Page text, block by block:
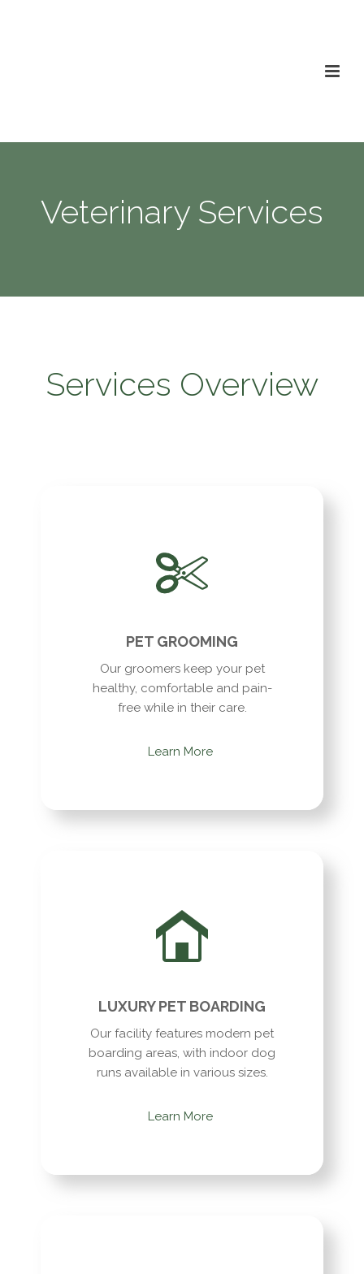
Veterinary Services
Services Overview
PET GROOMING
Our groomers keep your pet
healthy, comfortable and pain-
free while in their care.
Learn More
LUXURY PET BOARDING
Our facility features modern pet
boarding areas, with indoor dog
runs available in various sizes.
Learn More